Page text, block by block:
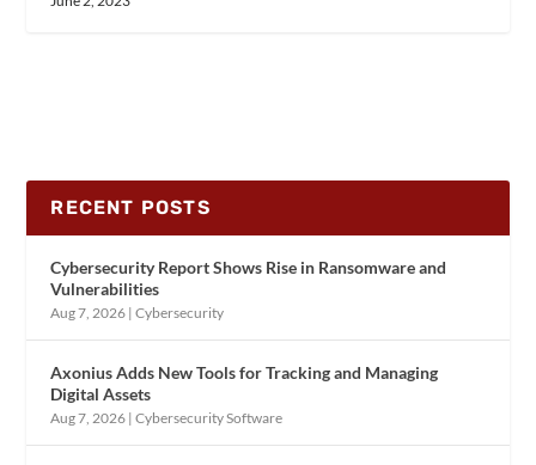
RECENT POSTS
Cybersecurity Report Shows Rise in Ransomware and
Vulnerabilities
Aug 7, 2026 |Cybersecurity
Axonius Adds New Tools for Tracking and Managing
Digital Assets
Aug 7, 2026 |Cybersecurity Software